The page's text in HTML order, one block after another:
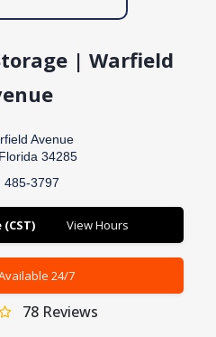
| Warfield
Avenue
34285
485-3797
View Hours
24/7
78 Reviews